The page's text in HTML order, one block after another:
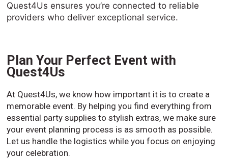
Quest4Us ensures you’re connected to reliable
providers who deliver exceptional service.
Plan Your Perfect Event with
Quest4Us
At Quest4Us, we know how important it is to create a
memorable event. By helping you find everything from
essential party supplies to stylish extras, we make sure
your event planning process is as smooth as possible.
Let us handle the logistics while you focus on enjoying
your celebration.